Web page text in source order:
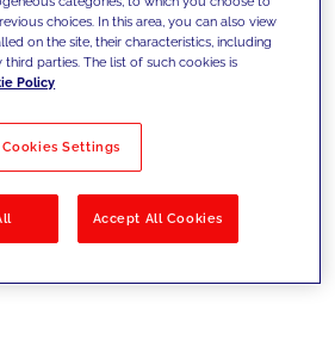
and set new goals
by Solutions
choices. In this area, you can also view
on the site, their characteristics, including
parties. The list of such cookies is
Policy
Cookies Settings
Accept All Cookies